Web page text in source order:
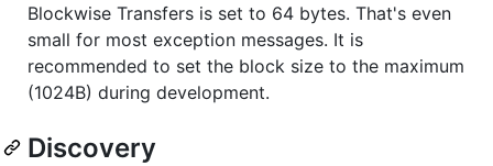
Blockwise Transfers is set to 64 bytes. That's even
small for most exception messages. It is
recommended to set the block size to the maximum
(1024B) during development.
Discovery